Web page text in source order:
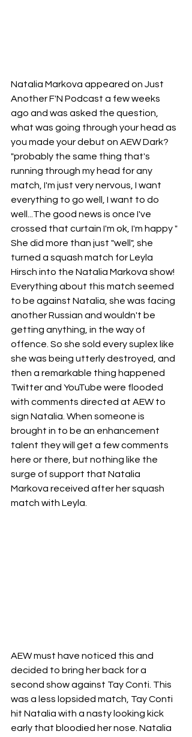
Natalia Markova appeared on Just
Another F'N Podcast a few weeks
ago and was asked the question,
what was going through your head as
you made your debut on AEW Dark?
"probably the same thing that's
running through my head for any
match, I'm just very nervous, I want
everything to go well, I want to do
well...The good news is once I've
crossed that curtain I'm ok, I'm happy "
She did more than just "well", she
turned a squash match for Leyla
Hirsch into the Natalia Markova show!
Everything about this match seemed
to be against Natalia, she was facing
another Russian and wouldn't be
getting anything, in the way of
offence. So she sold every suplex like
she was being utterly destroyed, and
then a remarkable thing happened
Twitter and YouTube were flooded
with comments directed at AEW to
sign Natalia. When someone is
brought in to be an enhancement
talent they will get a few comments
here or there, but nothing like the
surge of support that Natalia
Markova received after her squash
match with Leyla.
AEW must have noticed this and
decided to bring her back for a
second show against Tay Conti. This
was a less lopsided match, Tay Conti
hit Natalia with a nasty looking kick
early that bloodied her nose. Natalia